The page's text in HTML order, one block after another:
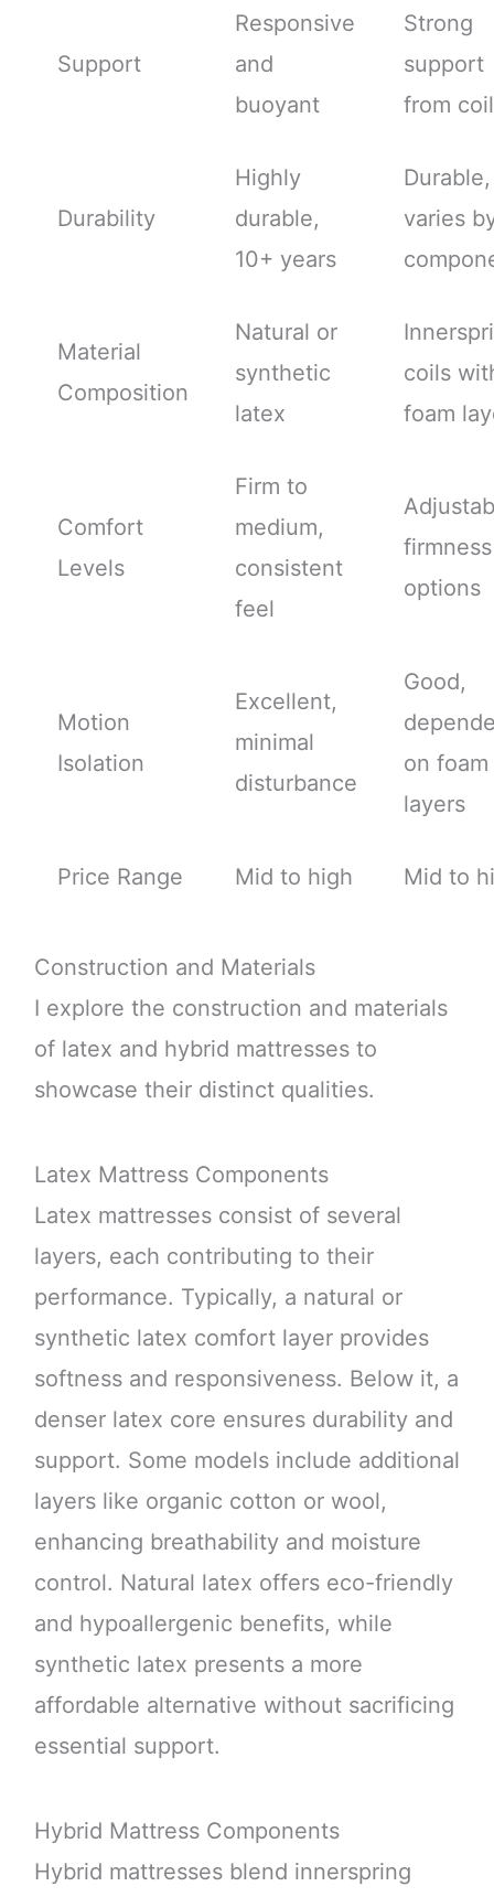
Support
Responsive
and
buoyant
Strong
support
from
Durability
Highly
durable,
10+ years
Durable,
varies
Material
Composition
Natural or
synthetic
latex
coils
foam
Comfort
Levels
Firm to
medium,
consistent
feel
firmness
options
Motion
Isolation
Excellent,
minimal
disturbance
Good,
on foam
layers
Price Range Mid to high Mid to
Construction and Materials
I explore the construction and materials
of latex and hybrid mattresses to
showcase their distinct qualities.
Latex Mattress Components
Latex mattresses consist of several
layers, each contributing to their
performance. Typically, a natural or
synthetic latex comfort layer provides
softness and responsiveness. Below it, a
denser latex core ensures durability and
support. Some models include additional
layers like organic cotton or wool,
enhancing breathability and moisture
control. Natural latex offers eco-friendly
and hypoallergenic benefits, while
synthetic latex presents a more
affordable alternative without sacrificing
essential support.
Hybrid Mattress Components
Hybrid mattresses blend innerspring